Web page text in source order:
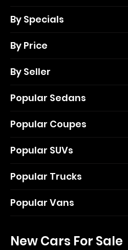
By Specials
By Price
By Seller
Popular Sedans
Popular Coupes
Popular SUVs
Popular Trucks
Popular Vans
New Cars For Sale